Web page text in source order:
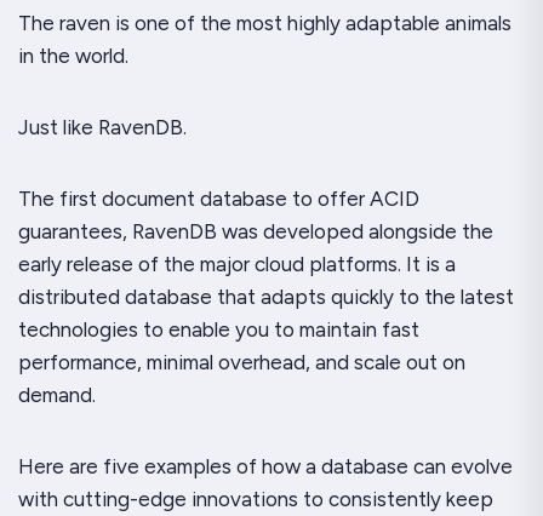
The raven is one of the most highly adaptable animals
in the world.
Just like RavenDB.
The first document database to offer ACID
guarantees, RavenDB was developed alongside the
early release of the major cloud platforms. It is a
distributed database that adapts quickly to the latest
technologies to enable you to maintain fast
performance, minimal overhead, and scale out on
demand.
Here are five examples of how a database can evolve
with cutting-edge innovations to consistently keep